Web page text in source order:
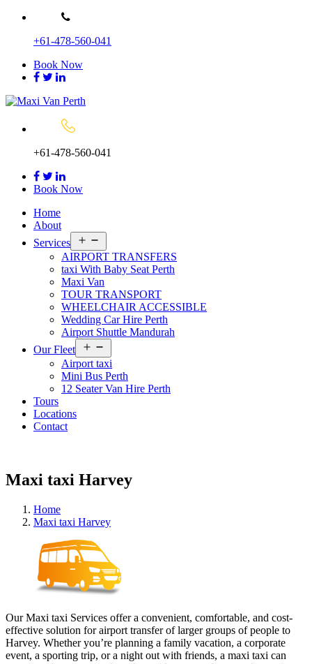
Skip
content+61-478-560-041
Book Now
+61-478-560-041
Book Now
Home
About
Services
menu
AIRPORT TRANSFERS
taxi With Baby Seat Perth
Maxi Van
TOUR TRANSPORT
WHEELCHAIR ACCESSIBLE
Wedding Car Hire Perth
Airport Shuttle Mandurah
Our Fleet
menu
Airport taxi
Mini Bus Perth
12 Seater Van Hire Perth
Tours
Locations
Contact
Maxi taxi Harvey
Home
Maxi taxi Harvey
Our Maxi taxi Services offer a convenient, comfortable, and cost-
effective solution for airport transfer of larger groups of people to
Harvey. Whether you’re planning a family vacation, a corporate
event, a sporting trip, or a night out with friends, a maxi taxi can